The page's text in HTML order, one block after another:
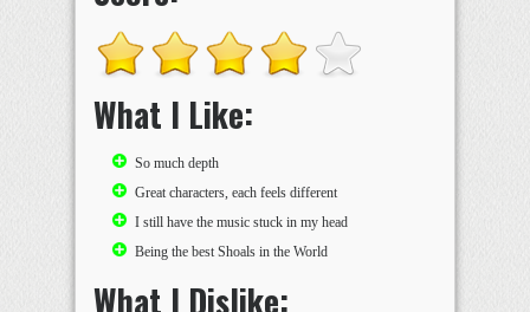
What I Like:
So much depth
Great characters, each feels different
I still have the music stuck in my head
Being the best Shoals in the World
What I Dislike: